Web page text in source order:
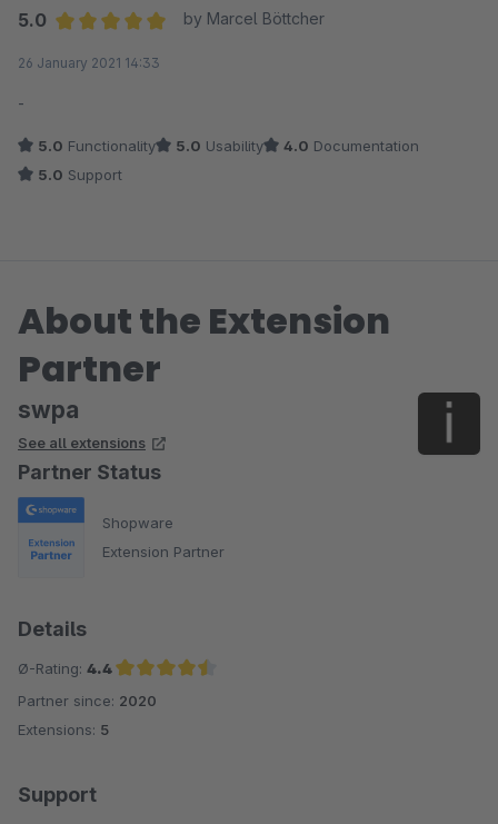
5.0
by Marcel Böttcher
26 January 2021 14:33
-
5.0 Functionality 5.0 Usability 4.0 Documentation
5.0 Support
About the Extension
Partner
swpa
See all extensions
Partner Status
Shopware
Extension Partner
Details
Ø-Rating: 4.4
Average rating of 4.4 out of 5 stars
Partner since: 2020
Extensions: 5
Support